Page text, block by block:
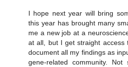
I hope next year will bring
this year has brought many
me a new job at a
at all, but I get straight access
document all my findings as
gene-related community.